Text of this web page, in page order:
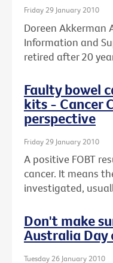
Friday 29 January 2010
Doreen Akkerman
Information and
retired after 20
Faulty bowel
kits - Cancer
perspective
Friday 29 January 2010
A positive FOBT
cancer. It means
investigated,
Don't make
Australia Day
Tuesday 26 January 2010